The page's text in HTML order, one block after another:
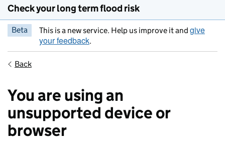
Check your long term flood risk
Beta This is a new service. Help us improve it and give
your feedback.
Back
You are using an
unsupported device or
browser